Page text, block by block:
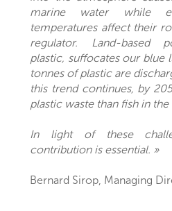
marine water while
temperatures affect their
regulator. Land-based
plastic, suffocates our blue
tonnes of plastic are
this trend continues, by
plastic waste than fish in the
In light of these
contribution is essential. »
Bernard Sirop, Managing